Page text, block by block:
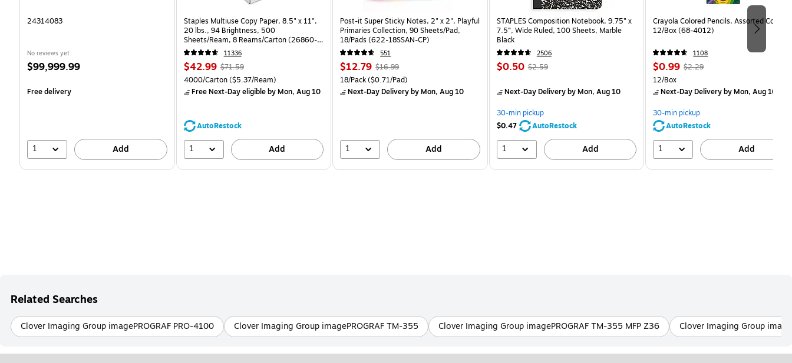
24314083
No reviews yet
Price
$99,999.99
Free delivery
1 Add
Staples Multiuse Copy Paper, 8.5" x 11",
20 lbs., 94 Brightness, 500
Sheets/Ream, 8 Reams/Carton (26860-
CC)
11336
Price
is
$42.99, Regular
price was
$71.59,
39%
$71.59
Unit of measure 4000/Carton Price per unit $5.37/Ream
4000/Carton($5.37/Ream)
Free Next-Day eligibleby Mon, Aug 10
AutoRestock
1 Add
Post-it Super Sticky Notes, 2" x 2", Playful
Primaries Collection, 90 Sheets/Pad,
18/Pads (622-18SSAN-CP)
551
Price
is
$12.79, Regular
price was
$16.99,
$16.99
Unit of measure 18/Pack Price per unit $0.71/Pad
18/Pack($0.71/Pad)
Next-Day Deliveryby Mon, Aug 10
1 Add
STAPLES Composition Notebook, 9.75” x
7.5”, Wide Ruled, 100 Sheets, Marble
Black
2506
Price
$0.50, Regular
$2.59,
save
80%
$2.59
Next-Day Deliveryby Mon, Aug 10
30-min pickup
$0.47
AutoRestock
1 Add
Crayola Colored Pencils, Assorted Colors,
12/Box (68-4012)
1108
Price
is
$0.99, Regular
$2.29,
save
56%
$2.29
Unit of measure 12/Box
12/Box
Next-Day Deliveryby Mon, Aug 10
30-min pickup
AutoRestock
1 Add
Related Searches
Clover Imaging Group imagePROGRAF PRO-4100 Clover Imaging Group imagePROGRAF TM-355 Clover Imaging Group imagePROGRAF TM-355 MFP Z36 Clover Imaging Group